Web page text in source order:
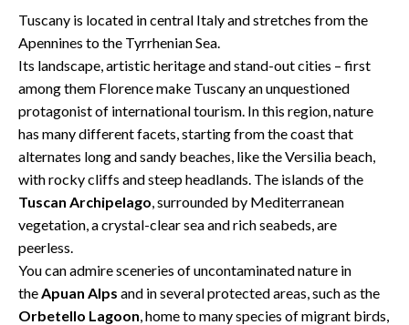
Tuscany is located in central Italy and stretches from the
Apennines to the Tyrrhenian Sea.
Its landscape, artistic heritage and stand-out cities – first
among them Florence make Tuscany an unquestioned
protagonist of international tourism. In this region, nature
has many different facets, starting from the coast that
alternates long and sandy beaches, like the Versilia beach,
with rocky cliffs and steep headlands. The islands of the
Tuscan Archipelago, surrounded by Mediterranean
vegetation, a crystal-clear sea and rich seabeds, are
peerless.
You can admire sceneries of uncontaminated nature in
theApuan Alps and in several protected areas, such as the
Orbetello Lagoon, home to many species of migrant birds,